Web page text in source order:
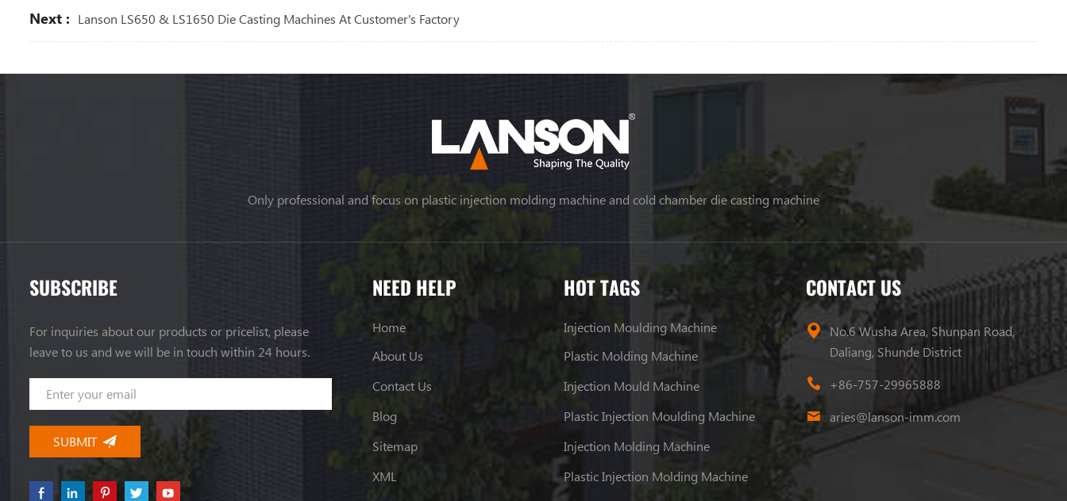
Next : Lanson LS650 & LS1650 Die Casting Machines At Customer's Factory
Only professional and focus on plastic injection molding machine and cold chamber die casting machine
SUBSCRIBE
For inquiries about our products or pricelist, please
leave to us and we will be in touch within 24 hours.
NEED HELP
Home
About Us
Contact Us
Blog
Sitemap
XML
HOT TAGS
Injection Moulding Machine
Plastic Molding Machine
Injection Mould Machine
Plastic Injection Moulding Machine
Injection Molding Machine
Plastic Injection Molding Machine
CONTACT US
No.6 Wusha Area, Shunpan Road,
Daliang, Shunde District
+86-757-29965888
aries@lanson-imm.com